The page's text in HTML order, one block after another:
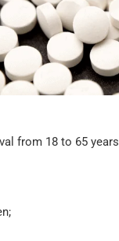
from 18 to 65